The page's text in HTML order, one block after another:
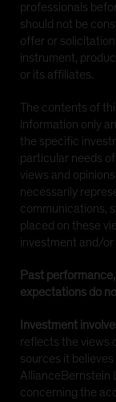
professionals
should not be
offer or
instrument,
or its affiliates.
The contents of
information only
the specific
particular needs
views and
necessarily
communications,
placed on these
investment and/
Past
expectations do
Investment
reflects the views
sources it
AllianceBernstein
concerning the